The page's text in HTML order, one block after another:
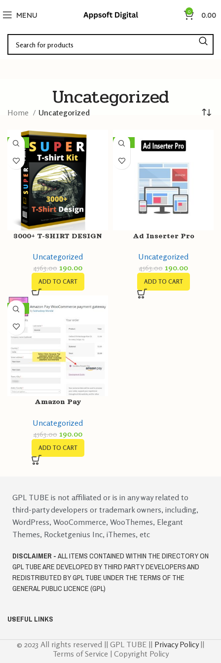
MENU 0 0.00
Uncategorized
Home Uncategorized
-96%
3000+ T-SHIRT DESIGN
Uncategorized
4563.00 190.00
ADD TO CART
-96%
Ad Inserter Pro
Uncategorized
4563.00 190.00
ADD TO CART
-96%
Amazon Pay
gateway
Uncategorized
4563.00 190.00
ADD TO CART
GPL TUBE is not affiliated or is in any way related to
third-party developers or trademark owners, including,
WordPress, WooCommerce, WooThemes, Elegant
Themes, Rocketgenius Inc, iThemes, etc
DISCLAIMER -ALL ITEMS CONTAINED WITHIN THE DIRECTORY ON
GPL TUBE ARE DEVELOPED BY THIRD PARTY DEVELOPERS AND
REDISTRIBUTED BY GPL TUBE UNDER THE TERMS OF THE
GENERAL PUBLIC LICENCE (GPL)
USEFUL LINKS
© 2023 All rights reserved || GPL TUBE || Privacy Policy||
Terms of Service | Copyright Policy